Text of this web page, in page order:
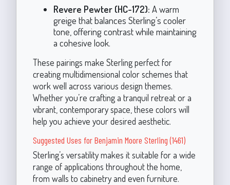
Revere Pewter (HC-172): A warm
greige that balances Sterling’s cooler
tone, offering contrast while maintaining
a cohesive look.
These pairings make Sterling perfect for
creating multidimensional color schemes that
work well across various design themes.
Whether you’re crafting a tranquil retreat or a
vibrant, contemporary space, these colors will
help you achieve your desired aesthetic.
Suggested Uses for Benjamin Moore Sterling (1461)
Sterling’s versatility makes it suitable for a wide
range of applications throughout the home,
from walls to cabinetry and even furniture.